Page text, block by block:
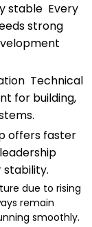
stable Every
strong
Technical
for building,
offers faster
stability.
due to rising
remain
smoothly.